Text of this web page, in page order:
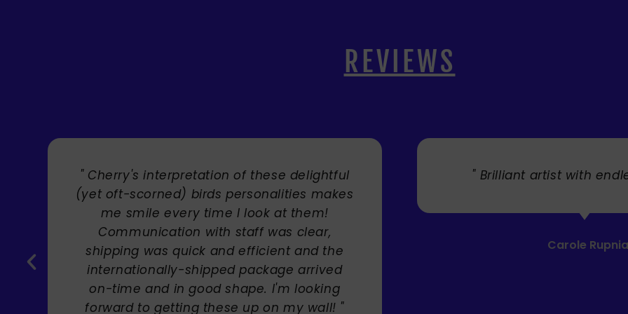
REVIEWS
" Brilliant artist with endless talent. "
Carole Rupniak
" Cherry's fabulous
Service was very efficient